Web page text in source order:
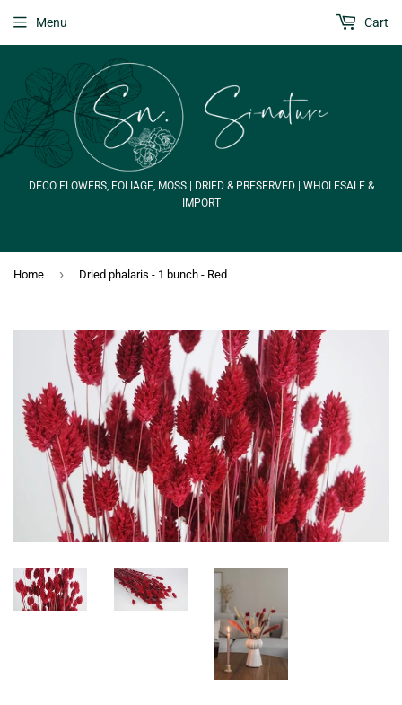
DECO FLOWERS, FOLIAGE, MOSS | DRIED & PRESERVED | WHOLESALE &
IMPORT
Menu Cart
Home › Dried phalaris - 1 bunch - Red